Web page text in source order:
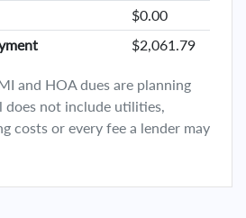
$0.00
$2,061.79
and HOA dues are planning
does not include utilities,
costs or every fee a lender may